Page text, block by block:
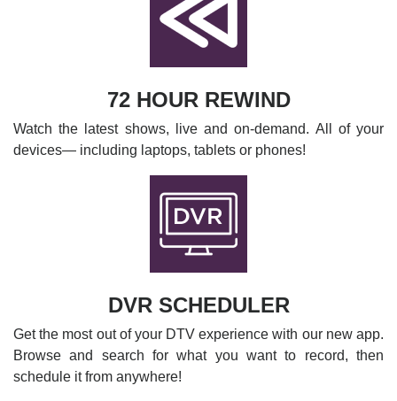
72 HOUR REWIND
Watch the latest shows, live and on-demand. All of your
devices— including laptops, tablets or phones!
DVR SCHEDULER
Get the most out of your DTV experience with our new app.
Browse and search for what you want to record, then
schedule it from anywhere!